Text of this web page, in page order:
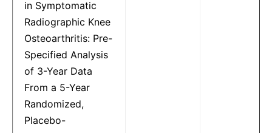
in Symptomatic
Radiographic Knee
Osteoarthritis: Pre-
Specified Analysis
of 3-Year Data
From a 5-Year
Randomized,
Placebo-